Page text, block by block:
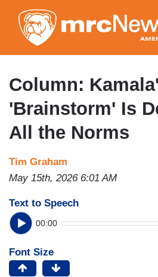
to
main
Column:
'Brainstorm' Is
All the Norms
Tim Graham
May 15th, 2026 6:01 AM
Text to Speech
00:00
Font Size